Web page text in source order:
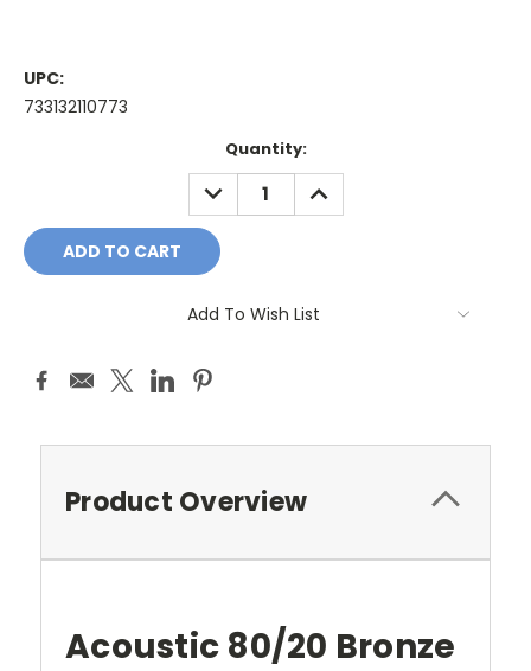
UPC:
733132110773
Quantity:
DECREASE
QUANTITY:
INCREASE
QUANTITY:
Add To Wish List
Product Overview
Acoustic 80/20 Bronze